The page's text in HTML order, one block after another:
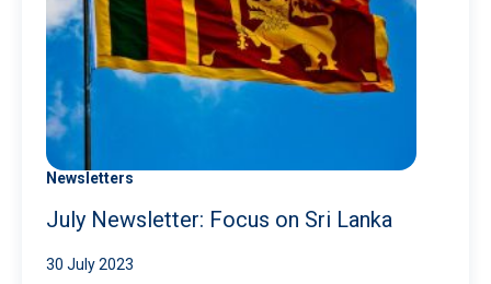
Newsletters
July Newsletter: Focus on Sri Lanka
30 July 2023